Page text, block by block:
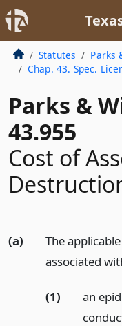
Statutes Parks
Chap. 43. Spec.
Parks &
43.955
Cost of
(a)
The
associated
(1)
an